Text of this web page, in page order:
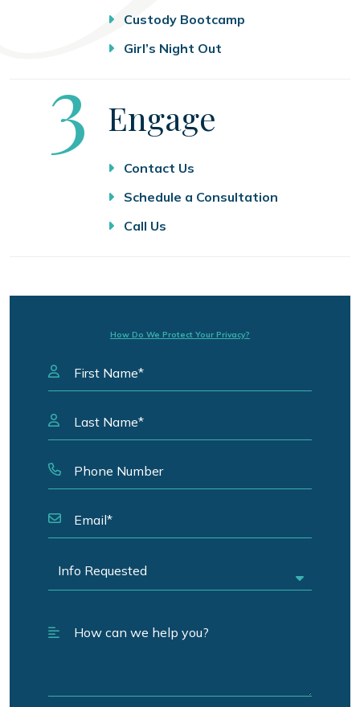
Custody Bootcamp
Girl’s Night Out
Step
3 Engage
Contact Us
Schedule a Consultation
Call Us
How Do We Protect Your Privacy?